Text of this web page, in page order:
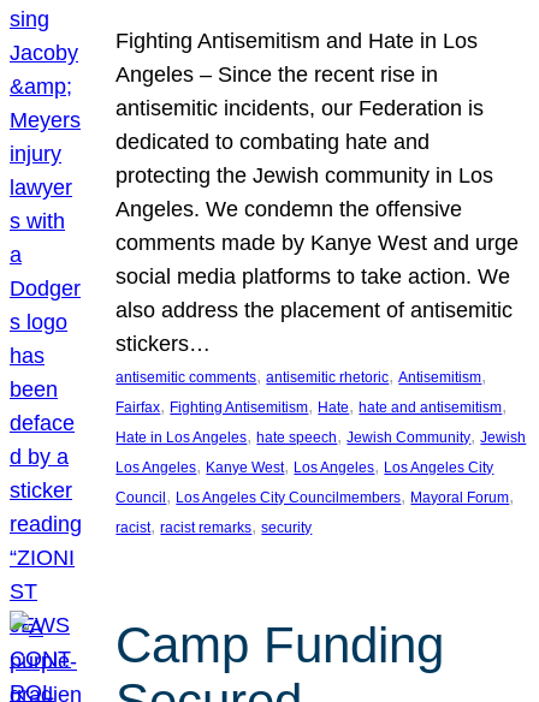
Fighting Antisemitism and Hate in Los
Angeles – Since the recent rise in
antisemitic incidents, our Federation is
dedicated to combating hate and
protecting the Jewish community in Los
Angeles. We condemn the offensive
comments made by Kanye West and urge
social media platforms to take action. We
also address the placement of antisemitic
stickers…
antisemitic comments, antisemitic rhetoric, Antisemitism
Fairfax, Fighting Antisemitism, Hate, hate and antisemitism
Hate in Los Angeles, hate speech, Jewish Community, Jewish
Los Angeles, Kanye West, Los Angeles, Los Angeles City
Council , Los Angeles City Councilmembers, Mayoral Forum
racist, racist remarks, security
Camp Funding